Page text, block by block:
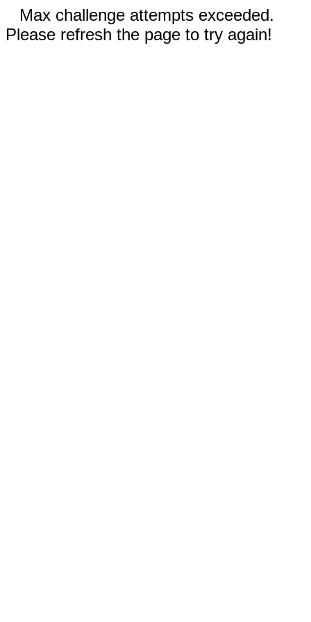
Max challenge attempts exceeded.
Please refresh the page to try again!